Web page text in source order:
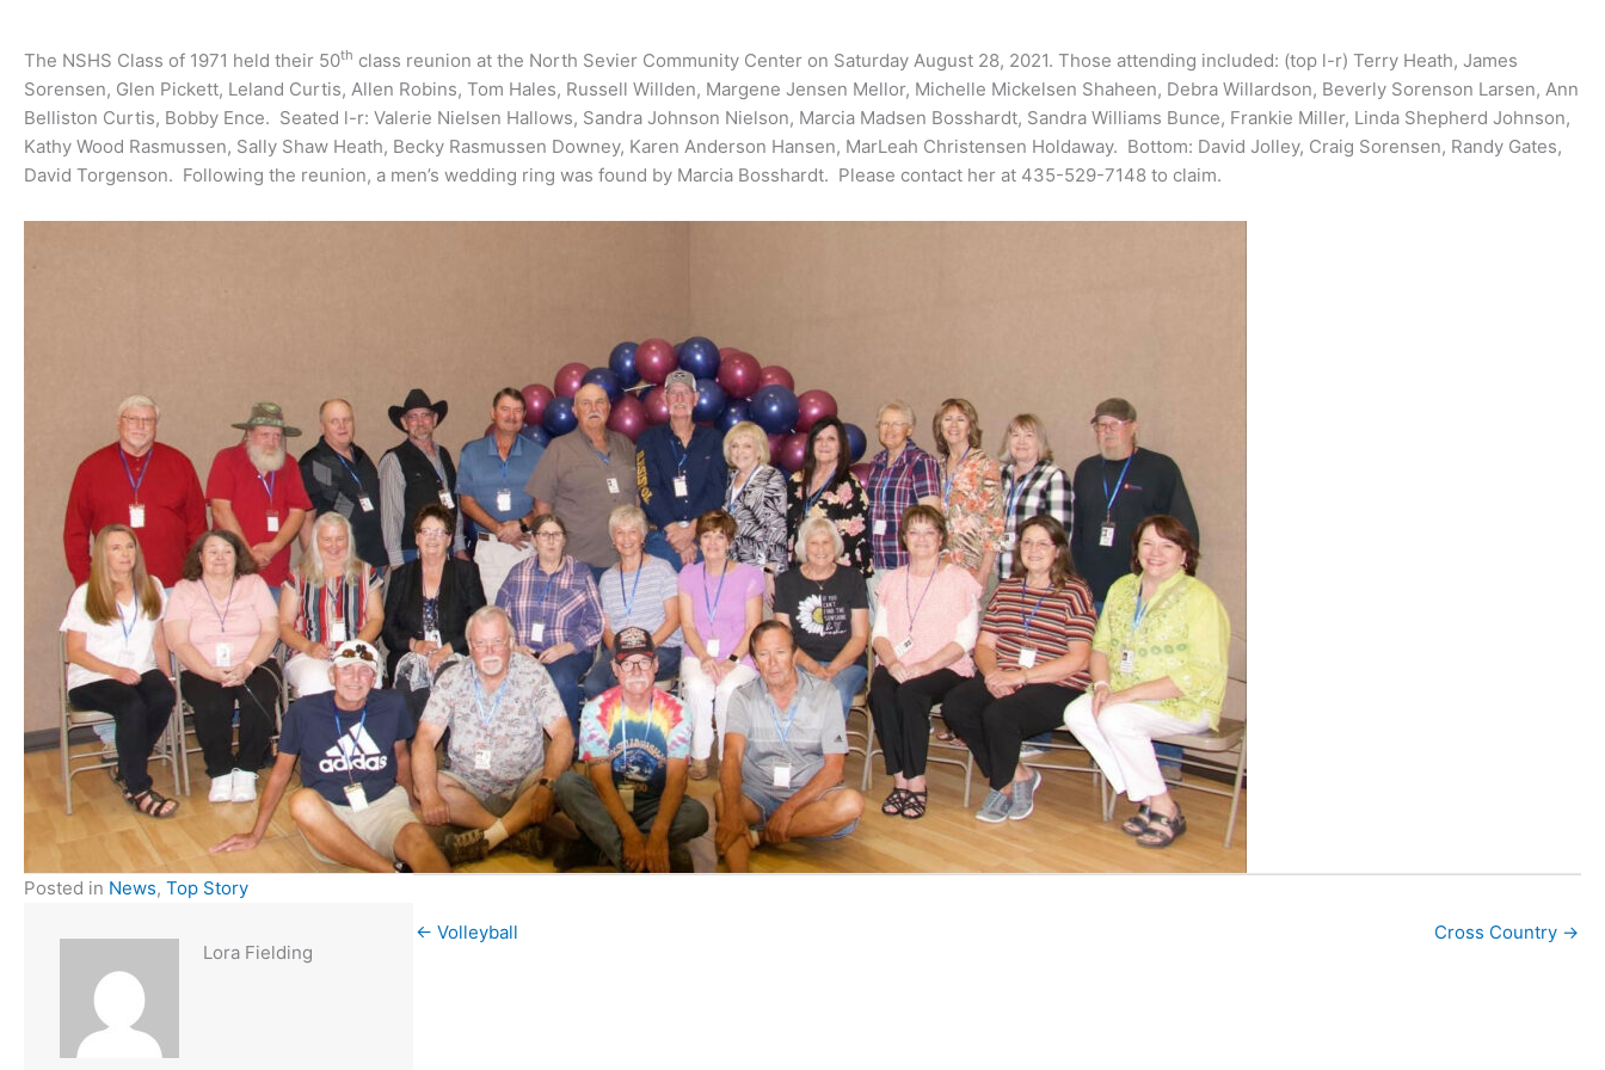
The NSHS Class of 1971 held their 50th class reunion at the North Sevier Community Center on Saturday August 28, 2021. Those attending included: (top l-r) Terry Heath, James
Sorensen, Glen Pickett, Leland Curtis, Allen Robins, Tom Hales, Russell Willden, Margene Jensen Mellor, Michelle Mickelsen Shaheen, Debra Willardson, Beverly Sorenson Larsen, Ann
Belliston Curtis, Bobby Ence. Seated l-r: Valerie Nielsen Hallows, Sandra Johnson Nielson, Marcia Madsen Bosshardt, Sandra Williams Bunce, Frankie Miller, Linda Shepherd Johnson,
Kathy Wood Rasmussen, Sally Shaw Heath, Becky Rasmussen Downey, Karen Anderson Hansen, MarLeah Christensen Holdaway. Bottom: David Jolley, Craig Sorensen, Randy Gates,
David Torgenson. Following the reunion, a men’s wedding ring was found by Marcia Bosshardt. Please contact her at 435-529-7148 to claim.
Posted in News, Top Story
Lora Fielding
← Volleyball Cross Country →